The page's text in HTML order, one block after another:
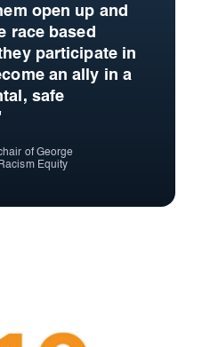
open up and
race based
participate in
an ally in a
safe
of George
Equity